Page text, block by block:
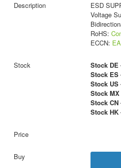
ESD
Voltage
RoHS:
ECCN:
Stock DE
Stock ES
Stock US
Stock MX
Stock CN
Stock HK